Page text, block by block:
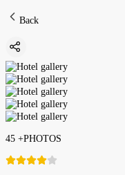
Back
45 +PHOTOS